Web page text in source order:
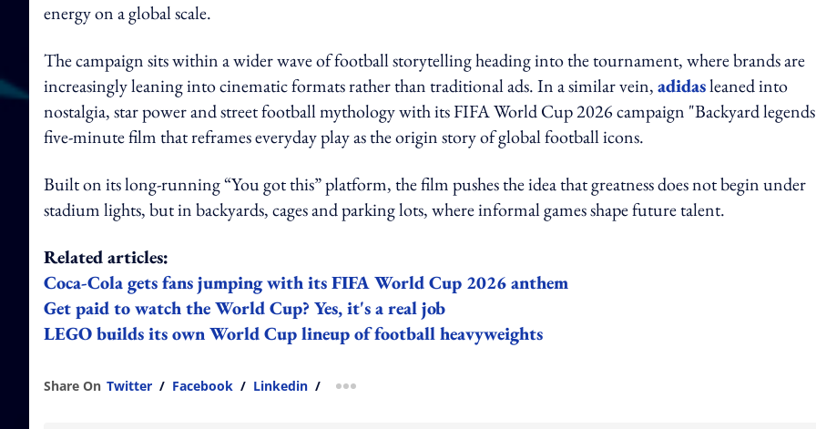
energy on a global scale.
The campaign sits within a wider wave of football storytelling heading into the tournament, where brands are
increasingly leaning into cinematic formats rather than traditional ads. In a similar vein,adidasleaned into
nostalgia, star power and street football mythology with its FIFA World Cup 2026 campaign "Backyard
five-minute film that reframes everyday play as the origin story of global football icons.
Built on its long-running “You got this” platform, the film pushes the idea that greatness does not begin under
stadium lights, but in backyards, cages and parking lots, where informal games shape future talent.
Related articles:
Coca‑Cola gets fans jumping with its FIFA World Cup 2026 anthem
Get paid to watch the World Cup? Yes, it's a real job
LEGO builds its own World Cup lineup of football heavyweights
Share On Twitter / Facebook / Linkedin / more sharing option